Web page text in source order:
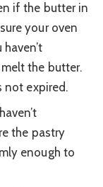
if the butter in
your oven
the butter.
not expired.
the pastry
enough to